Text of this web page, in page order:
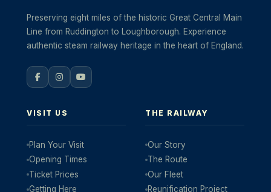
Preserving eight miles of the historic Great Central Main
Line from Ruddington to Loughborough. Experience
authentic steam railway heritage in the heart of England.
VISIT US
Plan Your Visit
Opening Times
Ticket Prices
Getting Here
THE RAILWAY
Our Story
The Route
Our Fleet
Reunification Project